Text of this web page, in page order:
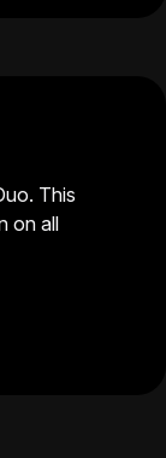
This
on all